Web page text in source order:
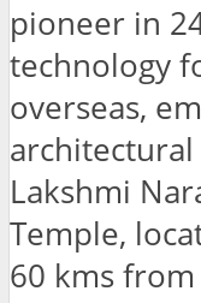
pioneer in
technology
overseas,
Lakshmi
Temple,
60 kms